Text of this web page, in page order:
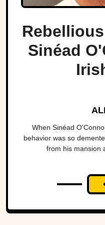
Sinéad
When Sinéad
behavior was so
from his mansion